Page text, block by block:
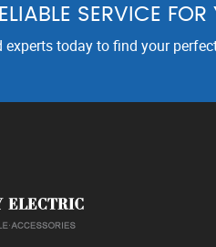
SERVICE
experts today to find your